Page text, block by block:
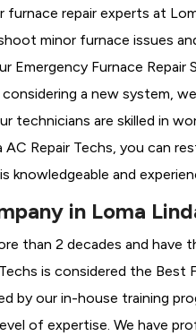
furnace repair experts at
minor furnace issues
Emergency Furnace
a new system,
technicians are skilled in
AC Repair Techs, you can
knowledgeable and
in Loma
than 2 decades and have
is considered the Best
by our in-house training
of expertise. We have